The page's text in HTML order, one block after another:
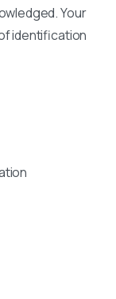
Your
identification